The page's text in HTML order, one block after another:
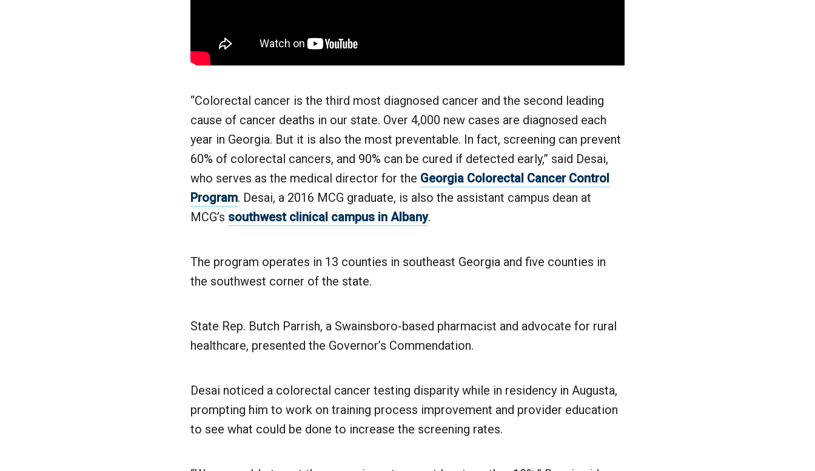
“Colorectal cancer is the third most diagnosed cancer and the second leading
cause of cancer deaths in our state. Over 4,000 new cases are diagnosed each
year in Georgia. But it is also the most preventable. In fact, screening can prevent
60% of colorectal cancers, and 90% can be cured if detected early,” said Desai,
who serves as the medical director for the Georgia Colorectal Cancer Control
Program. Desai, a 2016 MCG graduate, is also the assistant campus dean at
MCG’s southwest clinical campus in Albany.
The program operates in 13 counties in southeast Georgia and five counties in
the southwest corner of the state.
State Rep. Butch Parrish, a Swainsboro-based pharmacist and advocate for rural
healthcare, presented the Governor’s Commendation.
Desai noticed a colorectal cancer testing disparity while in residency in Augusta,
prompting him to work on training process improvement and provider education
to see what could be done to increase the screening rates.